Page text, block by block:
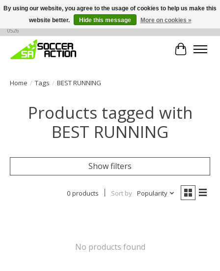
Large selection of products, call or message for buying options at +1 786 436
0526
Cart
Home / Tags / BEST RUNNING
Products tagged with
BEST RUNNING
Show filters
0 products Sort by Popularity
No products found
By using our website, you agree to the usage of cookies to help us make this
website better.
Hide this message More on cookies »